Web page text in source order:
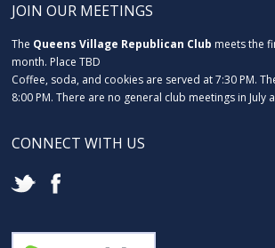
JOIN OUR MEETINGS
The Queens Village Republican Club meets the
month. Place TBD
Coffee, soda, and cookies are served at 7:30 PM.
8:00 PM. There are no general club meetings in July
CONNECT WITH US